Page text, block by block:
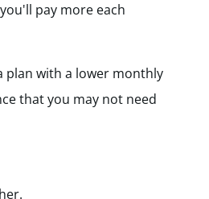
pay more each
plan with a lower monthly
that you may not need